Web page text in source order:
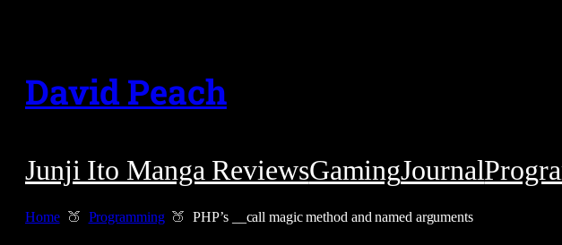
content
David Peach
Junji Ito Manga ReviewsGamingJournal
Home Programming PHP’s __call magic method and named arguments